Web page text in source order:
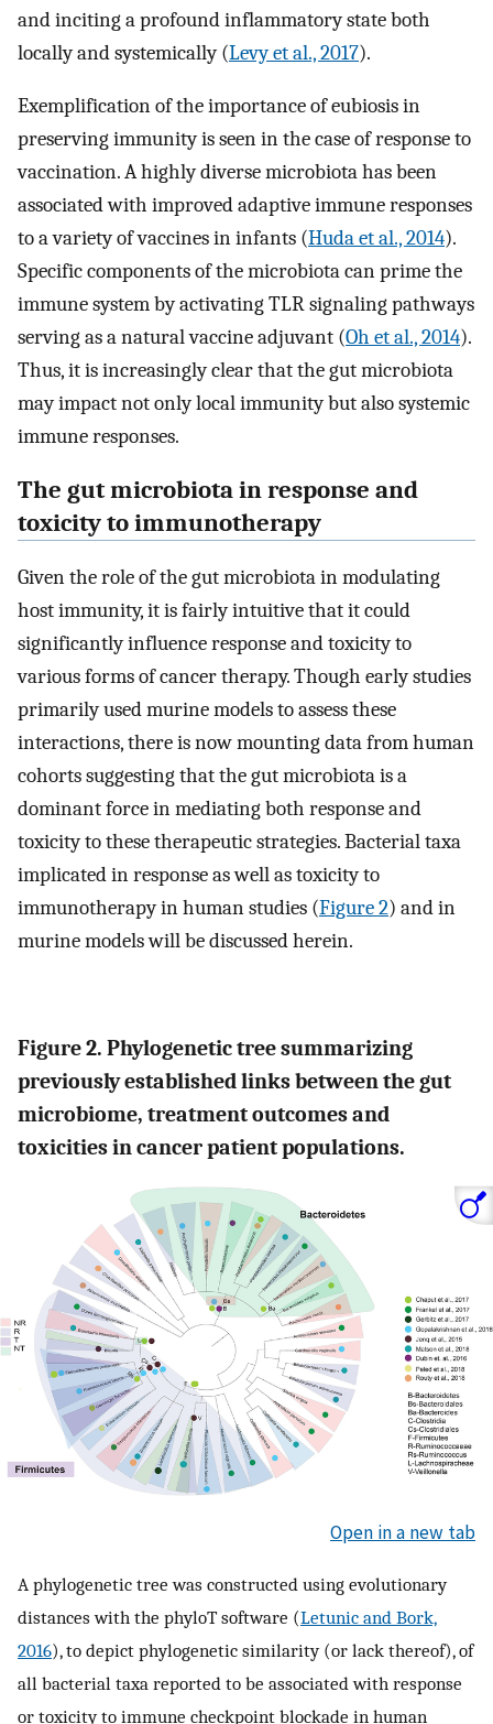
and inciting a profound inflammatory state both
locally and systemically (Levy et al., 2017).
Exemplification of the importance of eubiosis in
preserving immunity is seen in the case of response to
vaccination. A highly diverse microbiota has been
associated with improved adaptive immune responses
to a variety of vaccines in infants (Huda et al., 2014).
Specific components of the microbiota can prime the
immune system by activating TLR signaling pathways
serving as a natural vaccine adjuvant (Oh et al., 2014).
Thus, it is increasingly clear that the gut microbiota
may impact not only local immunity but also systemic
immune responses.
The gut microbiota in response and
toxicity to immunotherapy
Given the role of the gut microbiota in modulating
host immunity, it is fairly intuitive that it could
significantly influence response and toxicity to
various forms of cancer therapy. Though early studies
primarily used murine models to assess these
interactions, there is now mounting data from human
cohorts suggesting that the gut microbiota is a
dominant force in mediating both response and
toxicity to these therapeutic strategies. Bacterial taxa
implicated in response as well as toxicity to
immunotherapy in human studies (Figure 2) and in
murine models will be discussed herein.
Figure 2. Phylogenetic tree summarizing
previously established links between the gut
microbiome, treatment outcomes and
toxicities in cancer patient populations.
Open in a new tab
A phylogenetic tree was constructed using evolutionary
distances with the phyloT software (Letunic and Bork,
2016), to depict phylogenetic similarity (or lack thereof), of
all bacterial taxa reported to be associated with response
or toxicity to immune checkpoint blockade in human